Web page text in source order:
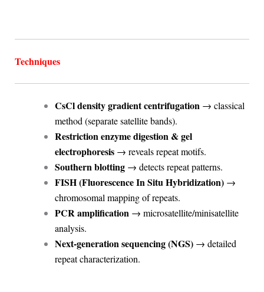
Techniques
CsCl density gradient centrifugation → classical
method (separate satellite bands).
Restriction enzyme digestion & gel
electrophoresis→ reveals repeat motifs.
Southern blotting→ detects repeat patterns.
FISH (Fluorescence In Situ Hybridization)→
chromosomal mapping of repeats.
PCR amplification → microsatellite/minisatellite
analysis.
Next-generation sequencing (NGS)→ detailed
repeat characterization.